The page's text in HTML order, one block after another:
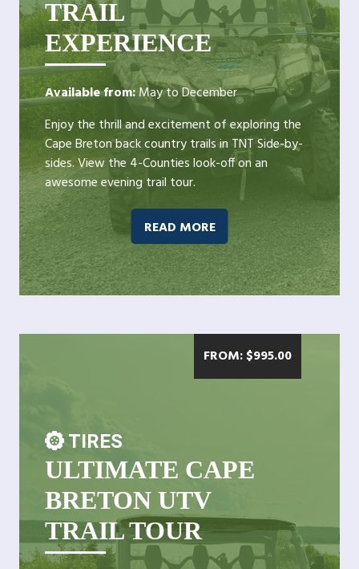
TRAIL
EXPERIENCE
Available from:May to December
Enjoy the thrill and excitement of exploring the
Cape Breton back country trails in TNT Side-by-
sides. View the 4-Counties look-off on an
awesome evening trail tour.
READ MORE
FROM:$995.00
TIRES
ULTIMATE CAPE
BRETON UTV
TRAIL TOUR